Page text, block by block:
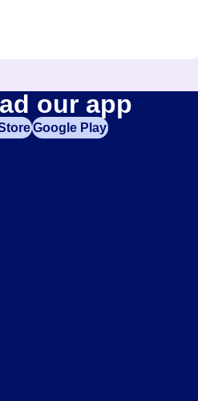
our app
Google Play